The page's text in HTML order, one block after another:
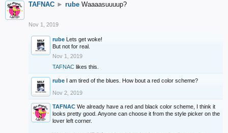
TAFNAC ► rube Waaaasuuuup?
Nov 1, 2019
rube Lets get woke!
But not for real.
Nov 1, 2019
TAFNAC likes this.
rube I am tired of the blues. How bout a red color scheme?
Nov 2, 2019
TAFNAC We already have a red and black color scheme, I think it
looks pretty good. Anyone can choose it from the style picker on the
lover left corner.